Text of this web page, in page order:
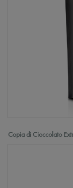
Copia di Cioccolato